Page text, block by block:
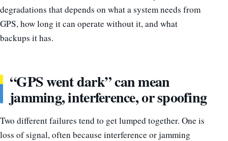
degradations that depends on what a system needs from
GPS, how long it can operate without it, and what
backups it has.
“GPS went dark” can mean
jamming, interference, or spoofing
Two different failures tend to get lumped together. One is
loss of signal, often because interference or jamming